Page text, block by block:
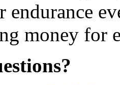
endurance
money for